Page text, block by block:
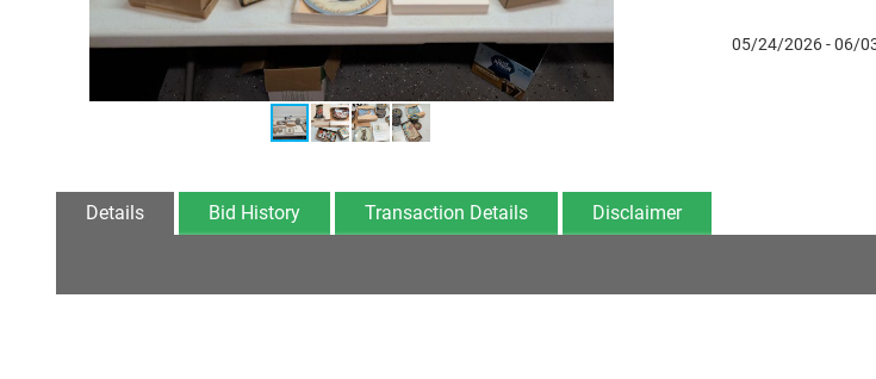
05/24/2026 - 06/
Details Bid History Transaction Details Disclaimer